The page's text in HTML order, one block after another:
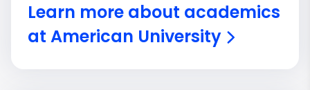
Learn more about academics
at American University